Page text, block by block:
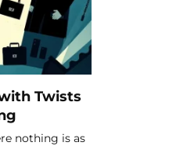
Twists
nothing is as